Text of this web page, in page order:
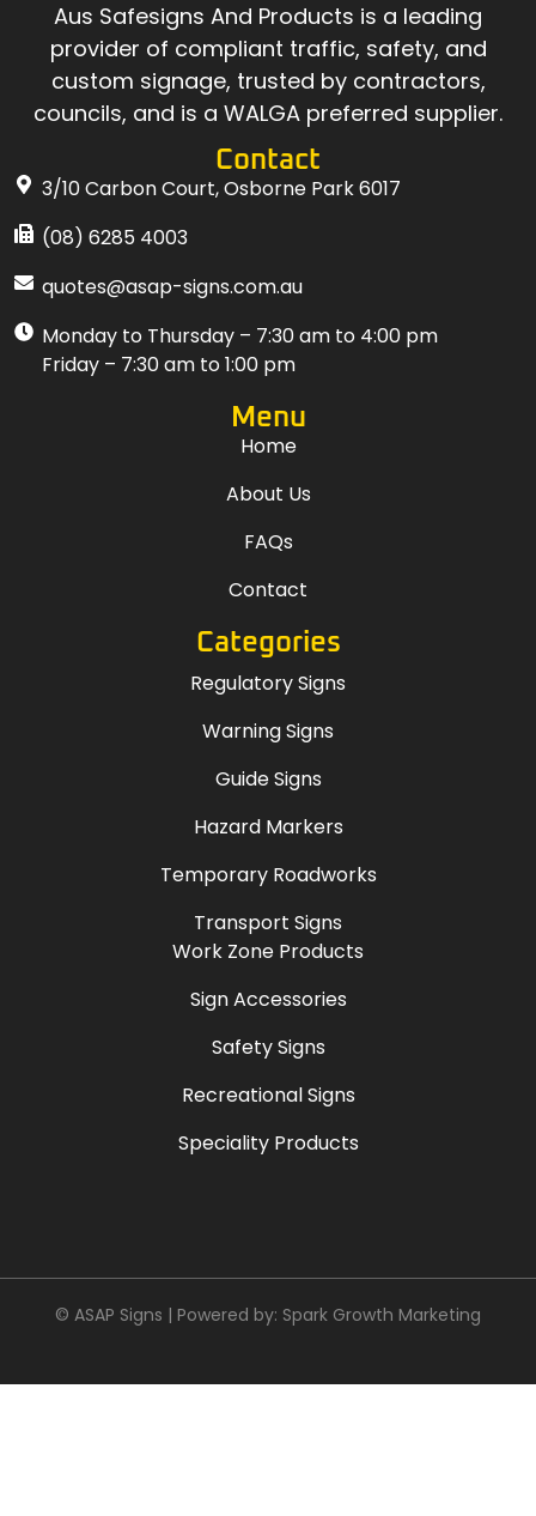
Aus Safesigns And Products is a leading
provider of compliant traffic, safety, and
custom signage, trusted by contractors,
councils, and is a WALGA preferred supplier.
Contact
3/10 Carbon Court, Osborne Park 6017
(08) 6285 4003
quotes@asap-signs.com.au
Monday to Thursday – 7:30 am to 4:00 pm
Friday – 7:30 am to 1:00 pm
Menu
Home
About Us
FAQs
Contact
Categories
Regulatory Signs
Warning Signs
Guide Signs
Hazard Markers
Temporary Roadworks
Transport Signs
Work Zone Products
Sign Accessories
Safety Signs
Recreational Signs
Speciality Products
© ASAP Signs | Powered by: Spark Growth Marketing